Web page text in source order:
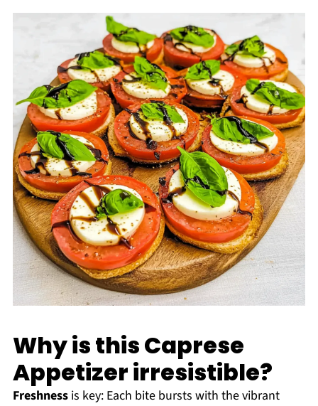
Why is this Caprese
Appetizer irresistible?
Freshnessis key: Each bite bursts with the vibrant